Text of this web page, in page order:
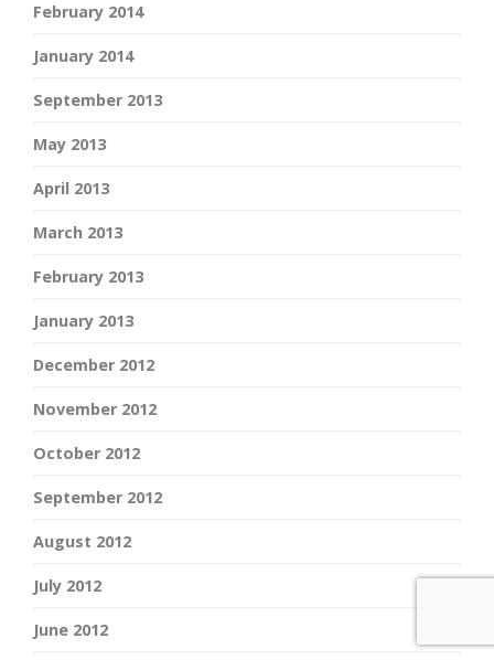
February 2014
January 2014
September 2013
May 2013
April 2013
March 2013
February 2013
January 2013
December 2012
November 2012
October 2012
September 2012
August 2012
July 2012
June 2012